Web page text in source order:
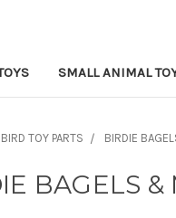
SMALL ANIMAL
BIRD TOY PARTS BIRDIE
BAGELS &